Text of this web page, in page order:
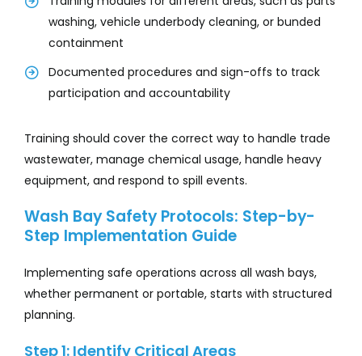
washing, vehicle underbody cleaning, or bunded
containment
Documented procedures and sign-offs to track
participation and accountability
Training should cover the correct way to handle trade
wastewater, manage chemical usage, handle heavy
equipment, and respond to spill events.
Wash Bay Safety Protocols: Step-by-
Step Implementation Guide
Implementing safe operations across all wash bays,
whether permanent or portable, starts with structured
planning.
Step 1: Identify Critical Areas